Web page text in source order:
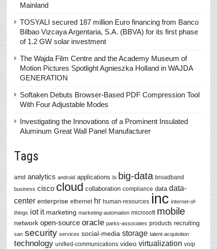
Mainland
TOSYALI secured 187 million Euro financing from Banco
Bilbao Vizcaya Argentaria, S.A. (BBVA) for its first phase
of 1.2 GW solar investment
The Wajda Film Centre and the Academy Museum of
Motion Pictures Spotlight Agnieszka Holland in WAJDA
GENERATION
Softaken Debuts Browser-Based PDF Compression Tool
With Four Adjustable Modes
Investigating the Innovations of a Prominent Insulated
Aluminum Great Wall Panel Manufacturer
Tags
amd analytics android applications bi big-data broadband
business cisco cloud collaboration compliance data data-
center enterprise ethernet hr human-resources inc internet-of-
things iot it marketing marketing-automation microsoft mobile
network open-source oracle parks-associates products recruiting
san security services social-media storage talent-acquisition
technology unified-communications video virtualization voip